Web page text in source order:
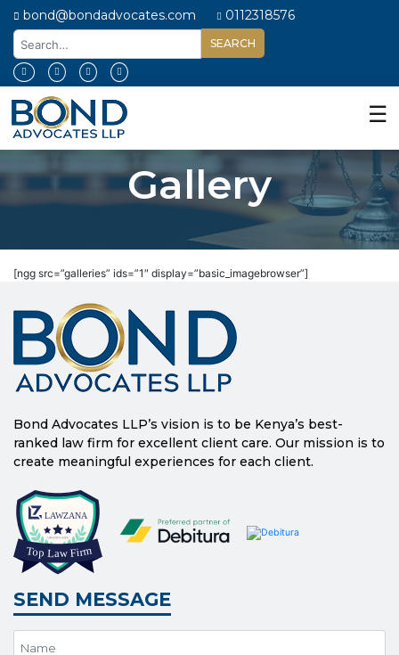
bond@bondadvocates.com 0112318576
Home
About
Us
Our
Expertise
Legal
Contact
Us
☰
Gallery
[ngg src=”galleries” ids=”1″ display=”basic_imagebrowser”]
Bond Advocates LLP’s vision is to be Kenya’s best-
ranked law firm for excellent client care. Our mission is to
create meaningful experiences for each client.
SEND MESSAGE